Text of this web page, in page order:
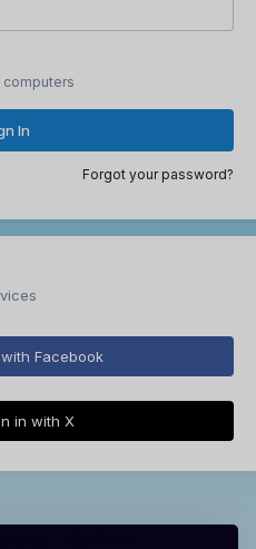
computers
In
Forgot your password?
Facebook
in with X